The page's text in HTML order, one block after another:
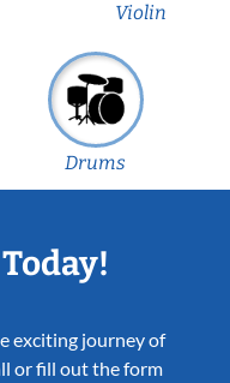
Violin
Drums
exciting journey of
or fill out the form